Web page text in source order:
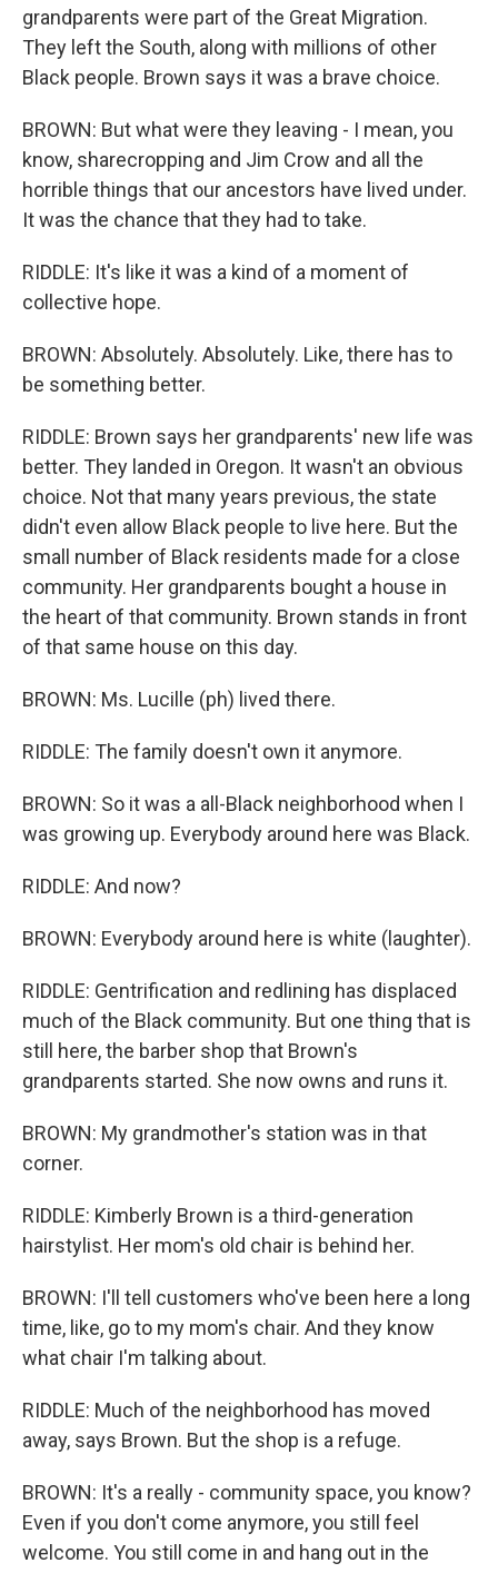
grandparents were part of the Great Migration.
They left the South, along with millions of other
Black people. Brown says it was a brave choice.
BROWN: But what were they leaving - I mean, you
know, sharecropping and Jim Crow and all the
horrible things that our ancestors have lived under.
It was the chance that they had to take.
RIDDLE: It's like it was a kind of a moment of
collective hope.
BROWN: Absolutely. Absolutely. Like, there has to
be something better.
RIDDLE: Brown says her grandparents' new life was
better. They landed in Oregon. It wasn't an obvious
choice. Not that many years previous, the state
didn't even allow Black people to live here. But the
small number of Black residents made for a close
community. Her grandparents bought a house in
the heart of that community. Brown stands in front
of that same house on this day.
BROWN: Ms. Lucille (ph) lived there.
RIDDLE: The family doesn't own it anymore.
BROWN: So it was a all-Black neighborhood when I
was growing up. Everybody around here was Black.
RIDDLE: And now?
BROWN: Everybody around here is white (laughter).
RIDDLE: Gentrification and redlining has displaced
much of the Black community. But one thing that is
still here, the barber shop that Brown's
grandparents started. She now owns and runs it.
BROWN: My grandmother's station was in that
corner.
RIDDLE: Kimberly Brown is a third-generation
hairstylist. Her mom's old chair is behind her.
BROWN: I'll tell customers who've been here a long
time, like, go to my mom's chair. And they know
what chair I'm talking about.
RIDDLE: Much of the neighborhood has moved
away, says Brown. But the shop is a refuge.
BROWN: It's a really - community space, you know?
Even if you don't come anymore, you still feel
welcome. You still come in and hang out in the